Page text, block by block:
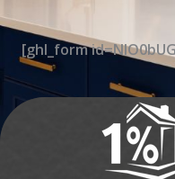
[ghl_form